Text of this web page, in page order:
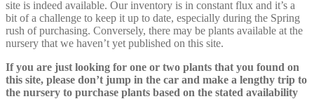
site is indeed available. Our inventory is in constant flux and it’s a
bit of a challenge to keep it up to date, especially during the Spring
rush of purchasing. Conversely, there may be plants available at the
nursery that we haven’t yet published on this site.
If you are just looking for one or two plants that you found on
this site, please don’t jump in the car and make a lengthy trip to
the nursery to purchase plants based on the stated availability